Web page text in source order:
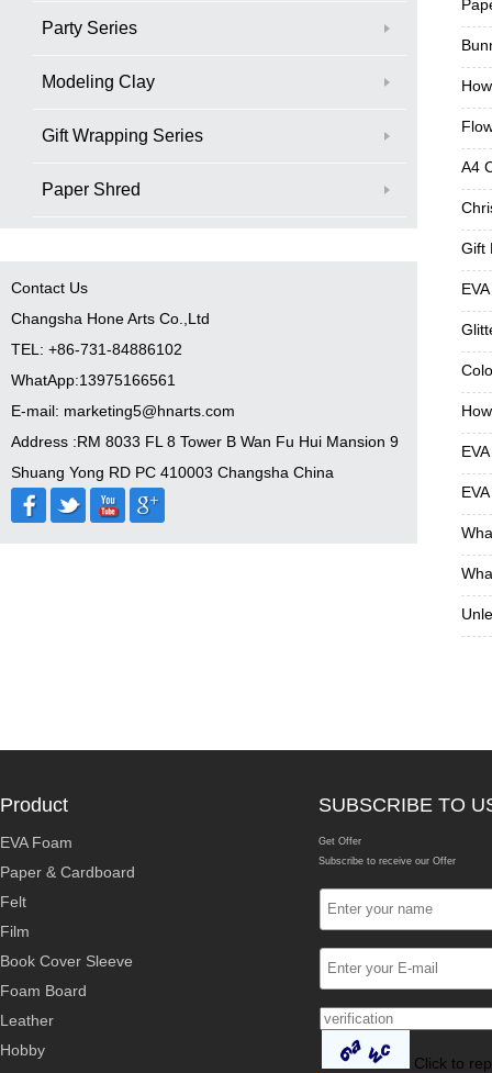
Party Series
Modeling Clay
Gift Wrapping Series
Paper Shred
Contact Us
Changsha Hone Arts Co.,Ltd
TEL: +86-731-84886102
WhatApp:13975166561
E-mail: marketing5@hnarts.com
Address :RM 8033 FL 8 Tower B Wan Fu Hui Mansion 9
Shuang Yong RD PC 410003 Changsha China
A4
Gift
Product
EVA Foam
Paper & Cardboard
Felt
Film
Book Cover Sleeve
Foam Board
Leather
Hobby
SUBSCRIBE TO
Get Offer
Subscribe to receive our Offer
Click to